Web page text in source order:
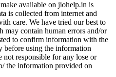
available on jiohelp.in is
is collected from internet and
care. We have tried our best to
may contain human errors and/or
to confirm information with the
before using the information
not responsible for any lose or
the information provided on